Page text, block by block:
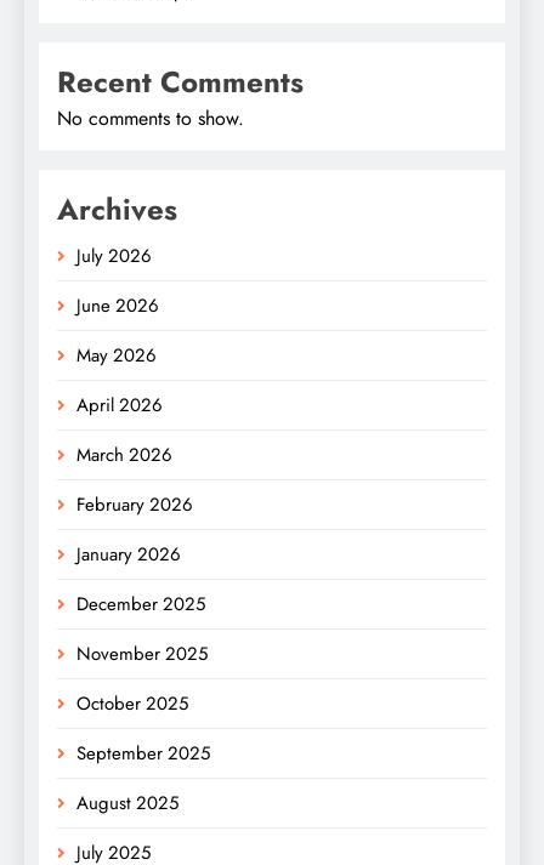
Recent Comments
No comments to show.
Archives
July 2026
June 2026
May 2026
April 2026
March 2026
February 2026
January 2026
December 2025
November 2025
October 2025
September 2025
August 2025
July 2025